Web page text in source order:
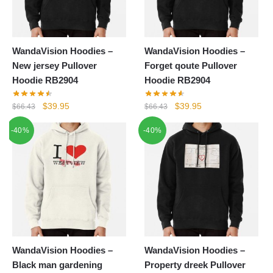
WandaVision Hoodies –
New jersey Pullover
Hoodie RB2904
$66.43
Original
was:
$66.43.
$39.95Current
is:
$39.95.
WandaVision Hoodies –
Forget qoute Pullover
Hoodie RB2904
$66.43
Original
was:
$66.43.
$39.95Current
is:
$39.95.
-40%
WandaVision Hoodies –
Black man gardening
-40%
WandaVision Hoodies –
Property dreek Pullover